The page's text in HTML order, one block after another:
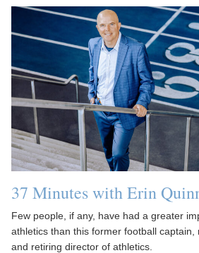
37 Minutes with Erin
Few people, if any, have had a greater
athletics than this former football captain,
and retiring director of athletics.